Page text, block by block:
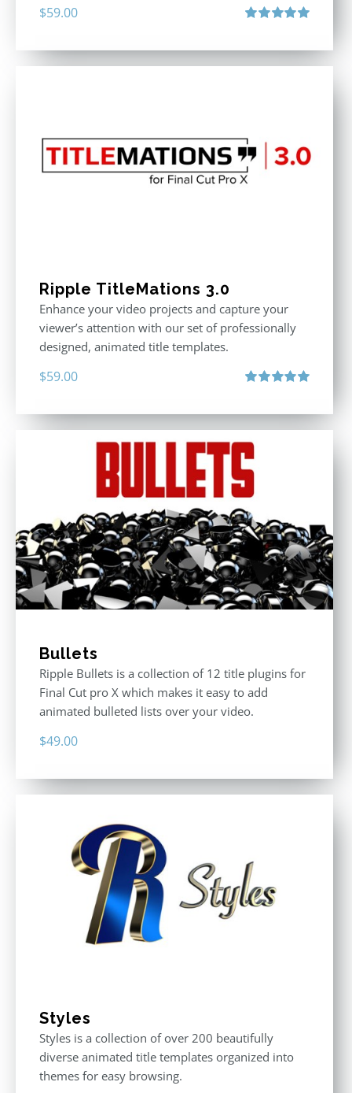
$59.00
Ripple TitleMations 3.0
Enhance your video projects and capture your
viewer’s attention with our set of professionally
designed, animated title templates.
$59.00
Bullets
Ripple Bullets is a collection of 12 title plugins for
Final Cut pro X which makes it easy to add
animated bulleted lists over your video.
$49.00
Styles
Styles is a collection of over 200 beautifully
diverse animated title templates organized into
themes for easy browsing.